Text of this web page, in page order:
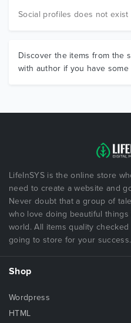
Social profiles does not exist
Discover the items from the
with author if you have
LifeInSYS is the online store
need to create a website and
Never doubt that a group of
who love doing beautiful
world. All items quality
going to store for your success.
Shop
Wordpress
HTML